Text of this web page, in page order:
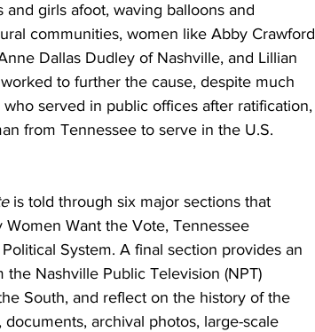
girls afoot, waving balloons and
communities, women like Abby Crawford
Dallas Dudley of Nashville, and Lillian
to further the cause, despite much
served in public offices after ratification,
from Tennessee to serve in the U.S.
is told through six major sections that
Women Want the Vote, Tennessee
System. A final section provides an
Nashville Public Television (NPT)
South, and reflect on the history of the
archival photos, large-scale